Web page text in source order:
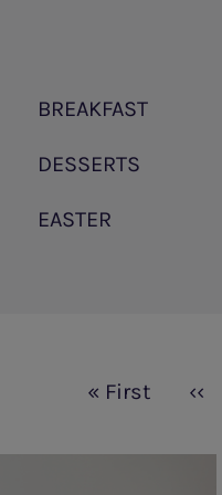
BREAKFAST
DESSERTS
EASTER
First
« First ‹‹